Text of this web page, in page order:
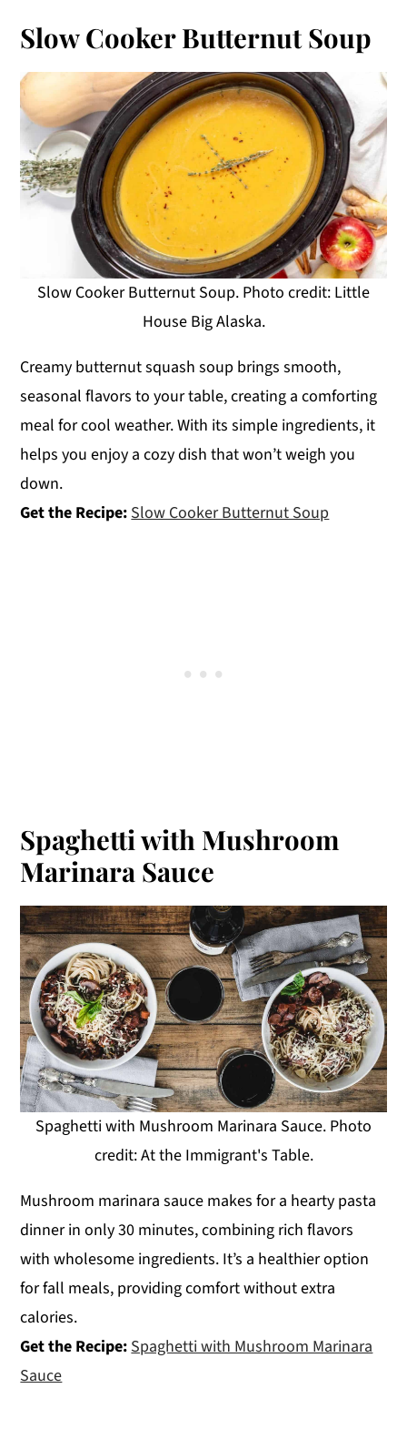
Slow Cooker Butternut Soup
Slow Cooker Butternut Soup. Photo credit: Little
House Big Alaska.
Creamy butternut squash soup brings smooth,
seasonal flavors to your table, creating a comforting
meal for cool weather. With its simple ingredients, it
helps you enjoy a cozy dish that won’t weigh you
down.
Get the Recipe:Slow Cooker Butternut Soup
Spaghetti with Mushroom
Marinara Sauce
Spaghetti with Mushroom Marinara Sauce. Photo
credit: At the Immigrant's Table.
Mushroom marinara sauce makes for a hearty pasta
dinner in only 30 minutes, combining rich flavors
with wholesome ingredients. It’s a healthier option
for fall meals, providing comfort without extra
calories.
Get the Recipe:Spaghetti with Mushroom Marinara
Sauce